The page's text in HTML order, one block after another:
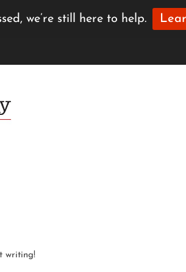
writing!
we’re still here to help.